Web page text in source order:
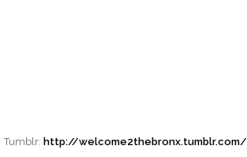
Tumblr: http://welcome2thebronx.tumblr.com/